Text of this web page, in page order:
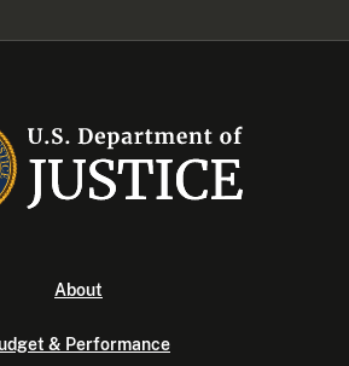
About
& Performance